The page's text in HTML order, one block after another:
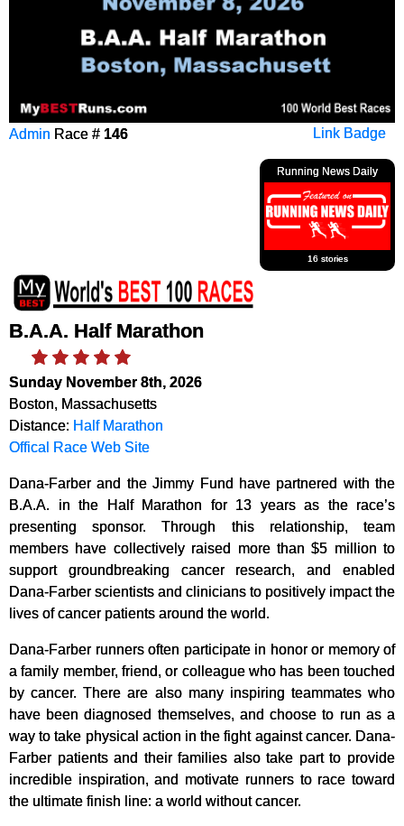
Link Badge
Admin Race # 146
Running News Daily
16 stories
B.A.A. Half Marathon
Sunday November 8th, 2026
Boston, Massachusetts
Distance: Half Marathon
Offical Race Web Site
Dana-Farber and the Jimmy Fund have partnered with the
B.A.A. in the Half Marathon for 13 years as the race’s
presenting sponsor. Through this relationship, team
members have collectively raised more than $5 million to
support groundbreaking cancer research, and enabled
Dana-Farber scientists and clinicians to positively impact the
lives of cancer patients around the world.
Dana-Farber runners often participate in honor or memory of
a family member, friend, or colleague who has been touched
by cancer. There are also many inspiring teammates who
have been diagnosed themselves, and choose to run as a
way to take physical action in the fight against cancer. Dana-
Farber patients and their families also take part to provide
incredible inspiration, and motivate runners to race toward
the ultimate finish line: a world without cancer.